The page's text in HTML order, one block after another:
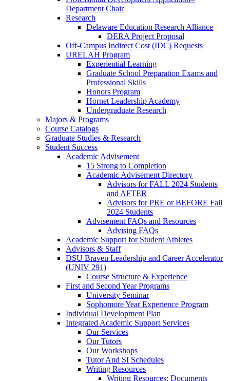
Department Chair
Research
Delaware Education Research Alliance
DERA Project Proposal
Off-Campus Indirect Cost (IDC) Requests
URELAH Program
Experiential Learning
Graduate School Preparation Exams and
Professional Skills
Honors Program
Hornet Leadership Academy
Undergraduate Research
Majors & Programs
Course Catalogs
Graduate Studies & Research
Student Success
Academic Advisement
15 Strong to Completion
Academic Advisement Directory
Advisors for FALL 2024 Students
and AFTER
Advisors for PRE or BEFORE Fall
2024 Students
Advisement FAQs and Resources
Advising FAQs
Academic Support for Student Athletes
Advisors & Staff
DSU Braven Leadership and Career Accelerator
(UNIV 291)
Course Structure & Experience
First and Second Year Programs
University Seminar
Sophomore Year Experience Program
Individual Development Plan
Integrated Academic Support Services
Our Services
Our Tutors
Our Workshops
Tutor And SI Schedules
Writing Resources
Writing Resources: Documents